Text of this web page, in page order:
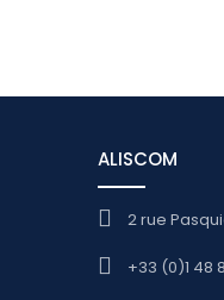
ALISCOM
2 rue
+33 (0)1 48